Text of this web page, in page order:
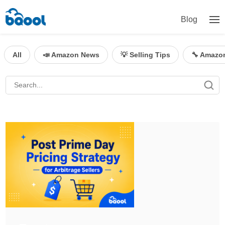
Blog
All 📣 Amazon News 💡 Selling Tips 🔧